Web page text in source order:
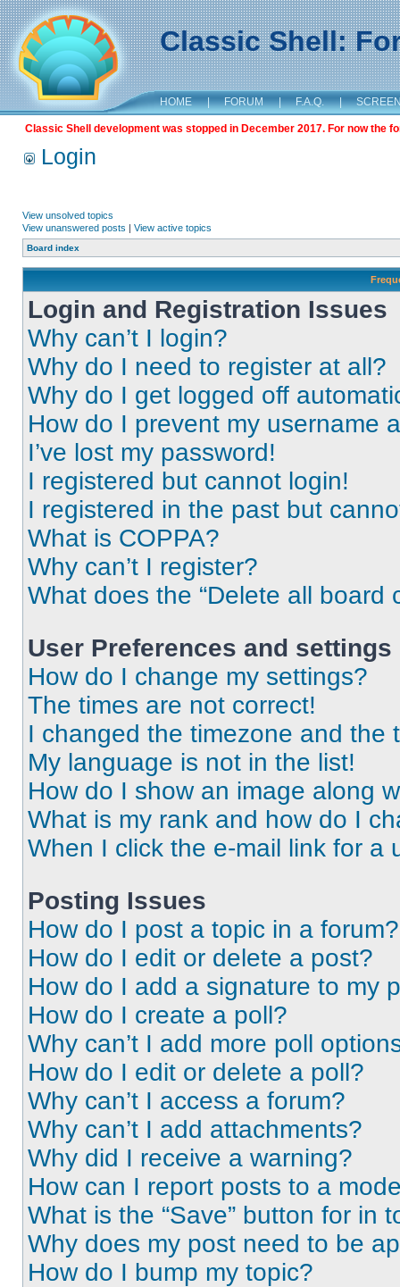
Classic Shell:
HOME | FORUM | F.A.Q. |
Classic Shell development was stopped in December 2017. For now the
Login
View unsolved topics
View unanswered posts | View active topics
Board index
Login and Registration Issues
Why can’t I login?
Why do I need to register at all?
Why do I get logged off
How do I prevent my username
I’ve lost my password!
I registered but cannot login!
I registered in the past but
What is COPPA?
Why can’t I register?
What does the “Delete all board
User Preferences and settings
How do I change my settings?
The times are not correct!
I changed the timezone and the
My language is not in the list!
How do I show an image along
What is my rank and how do I
When I click the e-mail link for a
Posting Issues
How do I post a topic in a forum?
How do I edit or delete a post?
How do I add a signature to my
How do I create a poll?
Why can’t I add more poll
How do I edit or delete a poll?
Why can’t I access a forum?
Why can’t I add attachments?
Why did I receive a warning?
How can I report posts to a
What is the “Save” button for in
Why does my post need to be
How do I bump my topic?